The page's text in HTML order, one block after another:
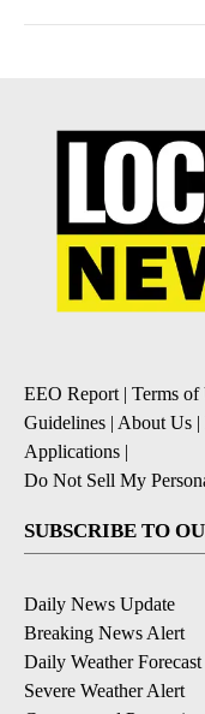
EEO Report | Terms of
Guidelines | About Us |
Applications |
Do Not Sell My
SUBSCRIBE TO
Daily News Update
Breaking News Alert
Daily Weather Forecast
Severe Weather Alert